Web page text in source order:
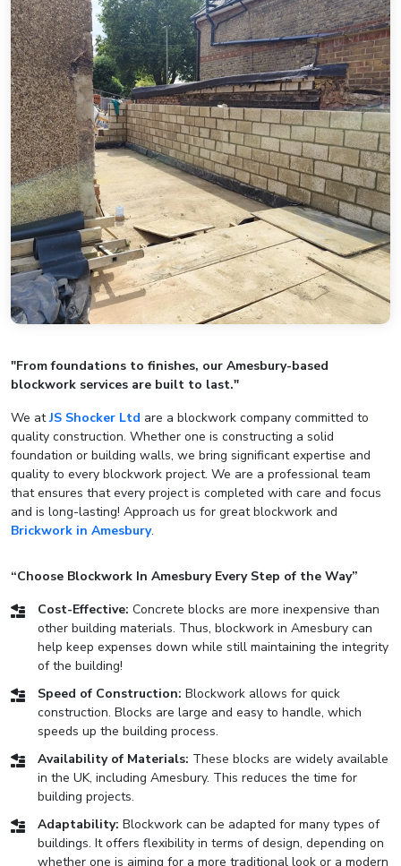
"From foundations to finishes, our Amesbury-based
blockwork services are built to last."
We atJS Shocker Ltd are a blockwork company committed to
quality construction. Whether one is constructing a solid
foundation or building walls, we bring significant expertise and
quality to every blockwork project. We are a professional team
that ensures that every project is completed with care and focus
and is long-lasting! Approach us for great blockwork and
Brickwork in Amesbury.
“Choose Blockwork In Amesbury Every Step of the Way”
Cost-Effective: Concrete blocks are more inexpensive than
other building materials. Thus, blockwork in Amesbury can
help keep expenses down while still maintaining the integrity
of the building!
Speed of Construction: Blockwork allows for quick
construction. Blocks are large and easy to handle, which
speeds up the building process.
Availability of Materials: These blocks are widely available
in the UK, including Amesbury. This reduces the time for
building projects.
Adaptability: Blockwork can be adapted for many types of
buildings. It offers flexibility in terms of design, depending on
whether one is aiming for a more traditional look or a modern